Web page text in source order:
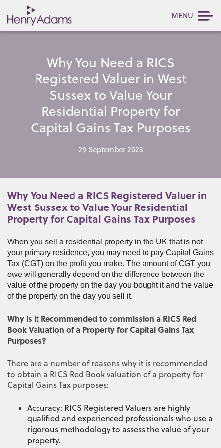
MENU
Why You Need a RICS
Registered Valuer in West
Sussex to Value Your
Residential Property for
Capital Gains Tax Purposes
29 September 2023
Why You Need a RICS Registered Valuer in
West Sussex to Value Your Residential
Property for Capital Gains Tax Purposes
When you sell a residential property in the UK that is not
your primary residence, you may need to pay Capital Gains
Tax (CGT) on the profit you make. The amount of CGT you
owe will generally depend on the difference between the
value of the property on the day you bought it and the value
of the property on the day you sell it.
Why is it Recommended to commission a RICS Red
Book Valuation of a Property for Capital Gains Tax
Purposes?
There are a number of reasons why it is recommended
to obtain a RICS Red Book valuation of a property for
Capital Gains Tax purposes:
Accuracy: RICS Registered Valuers are highly
qualified and experienced professionals who use a
rigorous methodology to assess the value of your
property.